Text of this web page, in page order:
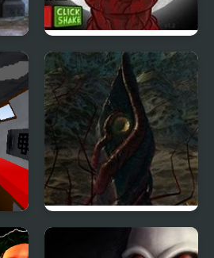
Massacre at Camp
Happy
The Aberration Inside